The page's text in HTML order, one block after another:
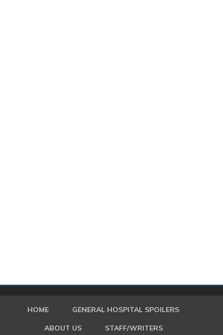
HOME GENERAL HOSPITAL SPOILERS
ABOUT US STAFF/WRITERS